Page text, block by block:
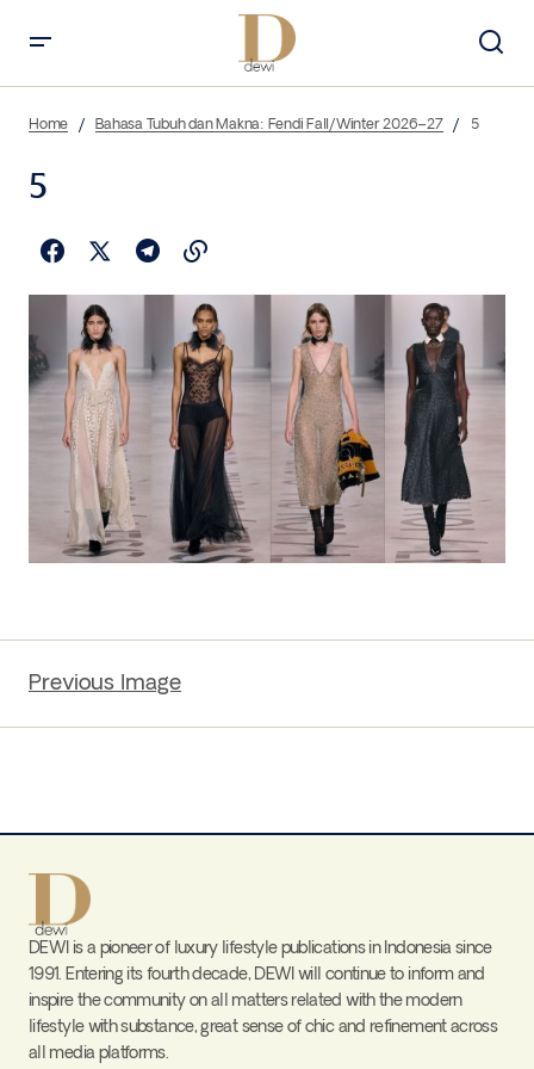
Home Bahasa Tubuh dan Makna: Fendi Fall/Winter 2026–27 5
5
Previous Image
DEWI is a pioneer of luxury lifestyle publications in Indonesia since
1991. Entering its fourth decade, DEWI will continue to inform and
inspire the community on all matters related with the modern
lifestyle with substance, great sense of chic and refinement across
all media platforms.